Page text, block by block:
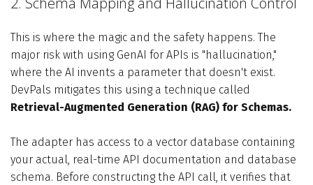
This is where the magic and the safety happens. The
major risk with using GenAI for APIs is "hallucination,"
where the AI invents a parameter that doesn't exist.
DevPals mitigates this using a technique called
Retrieval-Augmented Generation (RAG) for Schemas.
The adapter has access to a vector database containing
your actual, real-time API documentation and database
schema. Before constructing the API call, it verifies that